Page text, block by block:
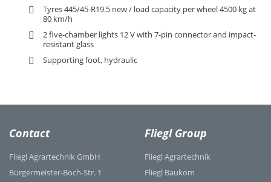
Tyres 445/45-R19.5 new / load capacity per wheel 4500 kg at
80 km/h
2 five-chamber lights 12 V with 7-pin connector and impact-
resistant glass
Supporting foot, hydraulic
Contact
Fliegl Agrartechnik GmbH
Bürgermeister-Boch-Str. 1
Fliegl Group
Fliegl Agrartechnik
Fliegl Baukom